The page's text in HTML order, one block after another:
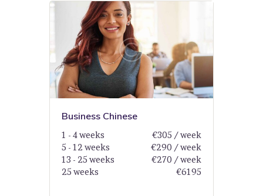
Business Chinese
1 - 4 weeks
€305 / week
5 - 12 weeks
€290 / week
13 - 25 weeks
€270 / week
25 weeks
€6195